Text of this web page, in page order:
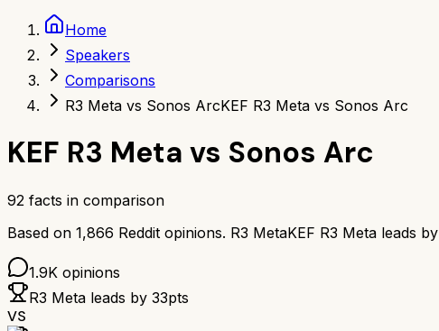
Home
Speakers
Comparisons
R3 Meta vs Sonos ArcKEF R3 Meta vs Sonos Arc
KEF R3 Meta vs Sonos Arc
92 facts in comparison
Based on 1,866 Reddit opinions. R3 MetaKEF R3 Meta leads by
1.9K opinions
R3 Meta leads by 33pts
VS